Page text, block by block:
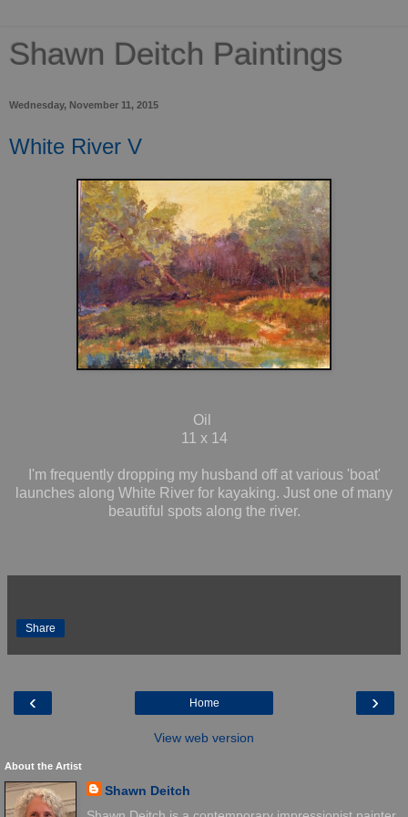
Shawn Deitch Paintings
Wednesday, November 11, 2015
White River V
Oil
11 x 14
I'm frequently dropping my husband off at various 'boat'
launches along White River for kayaking. Just one of many
beautiful spots along the river.
Share
‹ ›
Home
View web version
About the Artist
Shawn Deitch